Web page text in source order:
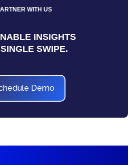
WITH US
INSIGHTS
SWIPE.
Demo